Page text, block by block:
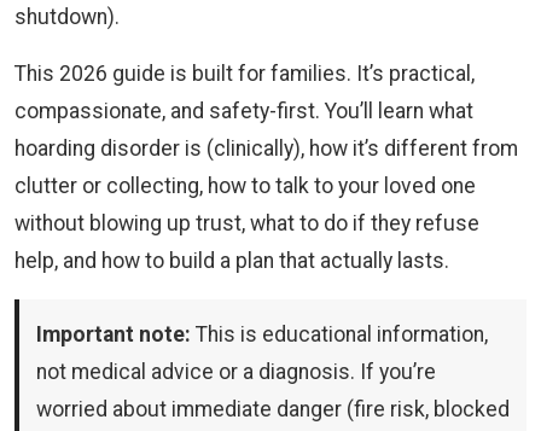
shutdown).
This 2026 guide is built for families. It’s practical,
compassionate, and safety-first. You’ll learn what
hoarding disorder is (clinically), how it’s different from
clutter or collecting, how to talk to your loved one
without blowing up trust, what to do if they refuse
help, and how to build a plan that actually lasts.
Important note: This is educational information,
not medical advice or a diagnosis. If you’re
worried about immediate danger (fire risk, blocked